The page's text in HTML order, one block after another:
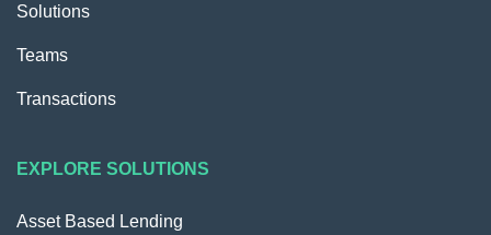
Solutions
Teams
Transactions
EXPLORE SOLUTIONS
Asset Based Lending